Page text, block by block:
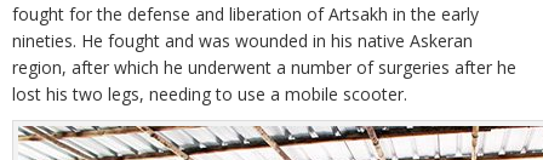
fought for the defense and liberation of Artsakh in the early
nineties. He fought and was wounded in his native Askeran
region, after which he underwent a number of surgeries after he
lost his two legs, needing to use a mobile scooter.